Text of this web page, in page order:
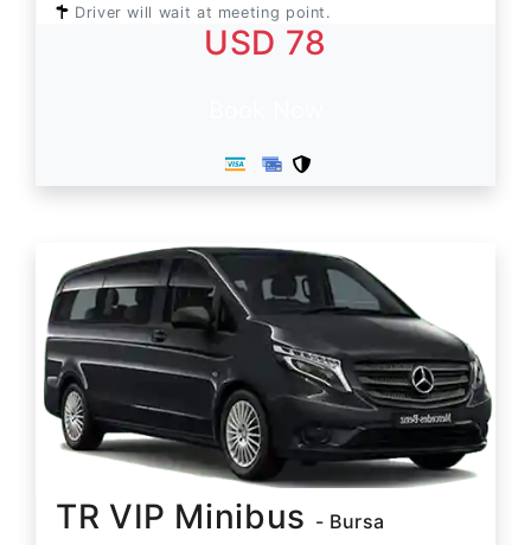
Driver will wait at meeting point.
USD 78
TR VIP Minibus - Bursa